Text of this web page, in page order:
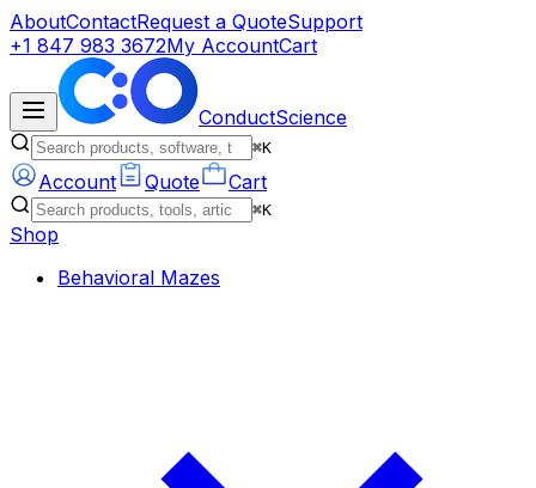
AboutContactRequest a QuoteSupport
+1 847 983 3672My AccountCart
ConductScience
⌘K
Account Quote Cart
⌘K
Shop
Behavioral Mazes